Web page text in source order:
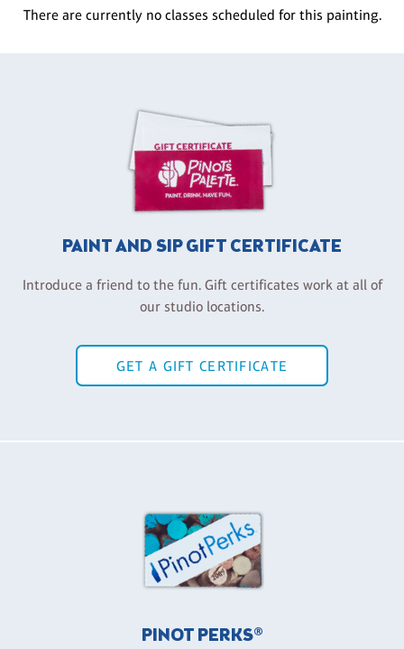
There are currently no classes scheduled for this painting.
PAINT AND SIP GIFT CERTIFICATE
Introduce a friend to the fun. Gift certificates work at all of
our studio locations.
GET A GIFT CERTIFICATE
PINOT PERKS®